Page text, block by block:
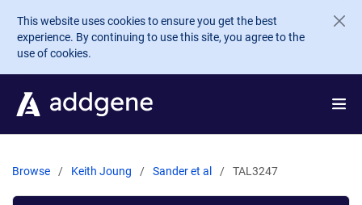
Skip to main content
This website uses cookies to ensure you get the best
experience. By continuing to use this site, you agree to the
use of cookies.
Browse Keith Joung Sander et al TAL3247